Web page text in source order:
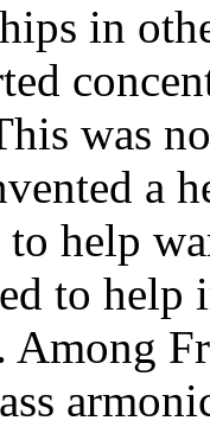
in
was
a
help
to help
Among